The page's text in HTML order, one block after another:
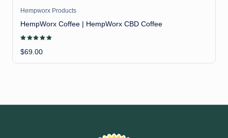
Hempworx Products
HempWorx Coffee | HempWorx CBD Coffee
5.00
out of 5
$69.00